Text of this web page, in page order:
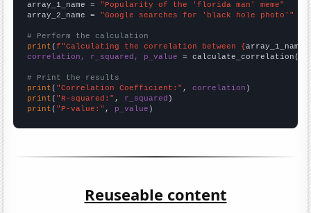
array_1_name = "Popularity of the 'florida man' meme"
array_2_name = "Google searches for 'black hole photo'"
# Perform the calculation
print (f"Calculating the correlation between {array_1_name
correlation, r_squared, p_value = calculate_correlation(
# Print the results
print ( "Correlation Coefficient:" , correlation
print ( "R-squared:" , r_squared
print ( "P-value:" , p_value )
Reuseable content